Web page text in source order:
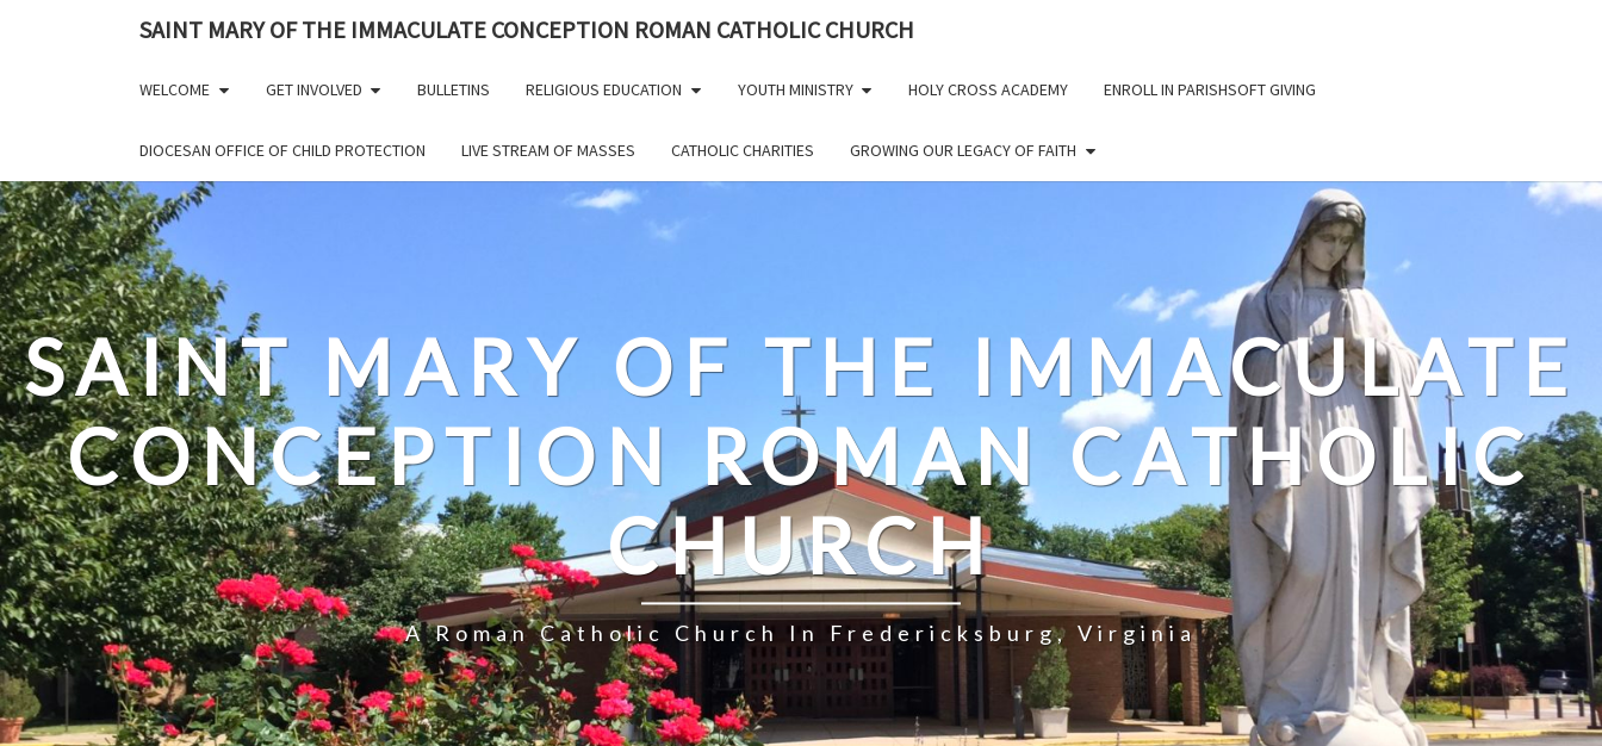
SAINT MARY OF THE IMMACULATE CONCEPTION ROMAN CATHOLIC CHURCH
WELCOME GET INVOLVED BULLETINS RELIGIOUS EDUCATION YOUTH MINISTRY HOLY CROSS ACADEMY ENROLL IN PARISHSOFT GIVING
DIOCESAN OFFICE OF CHILD PROTECTION LIVE STREAM OF MASSES CATHOLIC CHARITIES GROWING OUR LEGACY OF FAITH
SAINT MARY OF THE IMMACULATE
CONCEPTION ROMAN CATHOLIC
CHURCH
A Roman Catholic Church In Fredericksburg, Virginia